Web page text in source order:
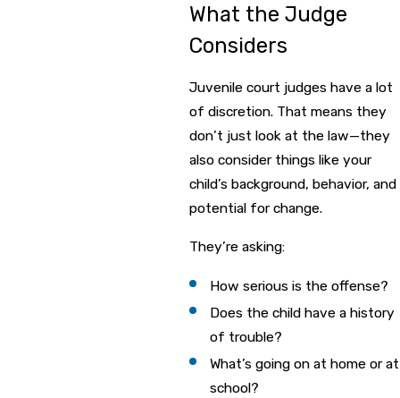
What the Judge
Considers
Juvenile court judges have a lot
of discretion. That means they
don’t just look at the law—they
also consider things like your
child’s background, behavior, and
potential for change.
They’re asking:
How serious is the offense?
Does the child have a history
of trouble?
What’s going on at home or at
school?